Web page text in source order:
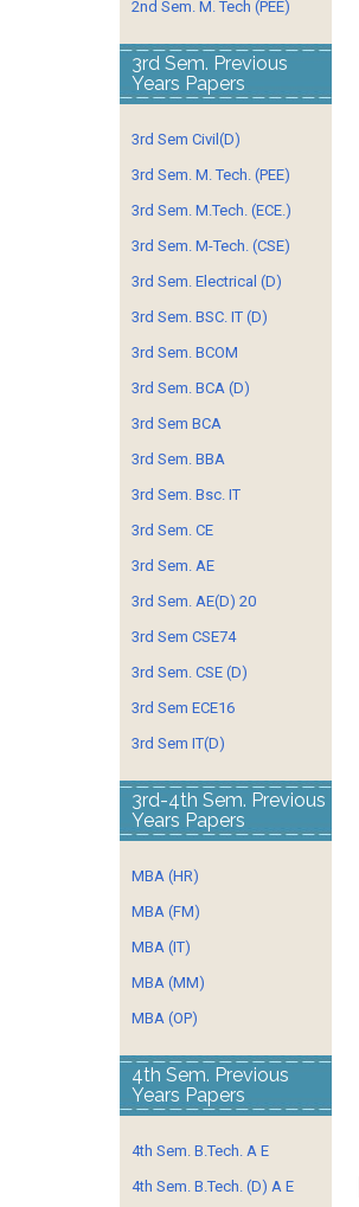
2nd Sem. M. Tech (PEE)
3rd Sem. Previous
Years Papers
3rd Sem Civil(D)
3rd Sem. M. Tech. (PEE)
3rd Sem. M.Tech. (ECE.)
3rd Sem. M-Tech. (CSE)
3rd Sem. Electrical (D)
3rd Sem. BSC. IT (D)
3rd Sem. BCOM
3rd Sem. BCA (D)
3rd Sem BCA
3rd Sem. BBA
3rd Sem. Bsc. IT
3rd Sem. CE
3rd Sem. AE
3rd Sem. AE(D) 20
3rd Sem CSE74
3rd Sem. CSE (D)
3rd Sem ECE16
3rd Sem IT(D)
3rd-4th Sem. Previous
Years Papers
MBA (HR)
MBA (FM)
MBA (IT)
MBA (MM)
MBA (OP)
4th Sem. Previous
Years Papers
4th Sem. B.Tech. A E
4th Sem. B.Tech. (D) A E